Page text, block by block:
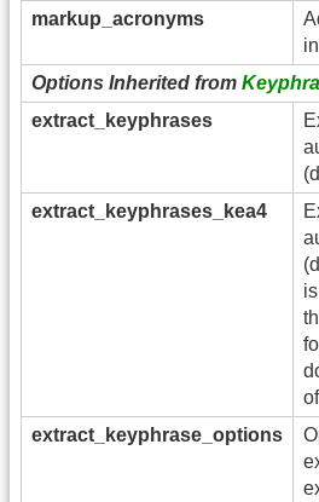
markup_acronyms
Options Inherited from
extract_keyphrases
extract_keyphrases_kea4
extract_keyphrase_options